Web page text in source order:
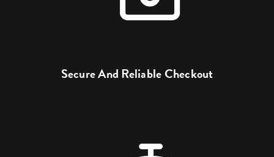
Secure And Reliable Checkout